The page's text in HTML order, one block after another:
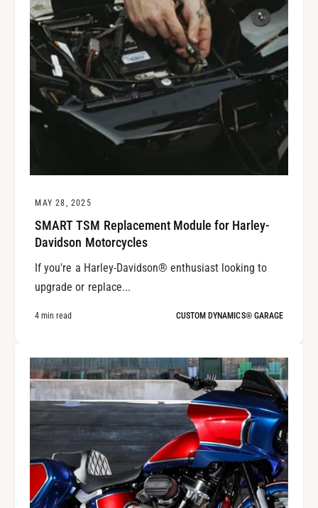
MAY 28, 2025
SMART TSM Replacement Module for Harley-
Davidson Motorcycles
If you're a Harley-Davidson® enthusiast looking to
upgrade or replace...
4 min read CUSTOM DYNAMICS® GARAGE